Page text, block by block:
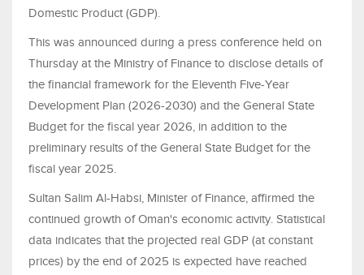
Domestic Product (GDP).
This was announced during a press conference held on
Thursday at the Ministry of Finance to disclose details of
the financial framework for the Eleventh Five-Year
Development Plan (2026-2030) and the General State
Budget for the fiscal year 2026, in addition to the
preliminary results of the General State Budget for the
fiscal year 2025.
Sultan Salim Al-Habsi, Minister of Finance, affirmed the
continued growth of Oman's economic activity. Statistical
data indicates that the projected real GDP (at constant
prices) by the end of 2025 is expected have reached